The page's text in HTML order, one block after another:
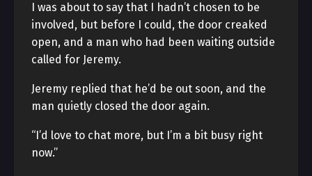
I was about to say that I hadn’t chosen to be
involved, but before I could, the door creaked
open, and a man who had been waiting outside
called for Jeremy.
Jeremy replied that he’d be out soon, and the
man quietly closed the door again.
“I’d love to chat more, but I’m a bit busy right
now.”